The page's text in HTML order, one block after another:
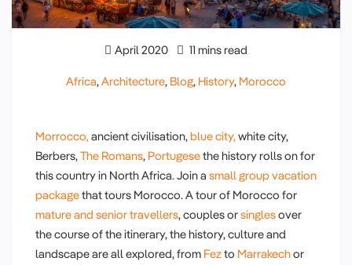
April 2020 11 mins read
Africa,Architecture, Blog, History, Morocco
Morrocco,ancient civilisation,blue city,white city,
Berbers,The Romans, Portugesethe history rolls on for
this country in North Africa. Join a small group vacation
packagethat tours Morocco. A tour of Morocco for
mature and senior travellers, couples orsinglesover
the course of the itinerary, the history, culture and
landscape are all explored, from Fezto Marrakechor